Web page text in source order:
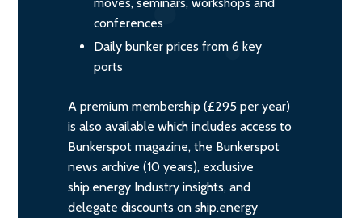
conferences
Daily bunker prices from 6 key
ports
A premium membership (£295 per year)
is also available which includes access to
Bunkerspot magazine, the Bunkerspot
news archive (10 years), exclusive
ship.energy Industry insights, and
delegate discounts on ship.energy